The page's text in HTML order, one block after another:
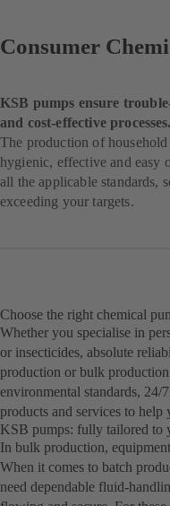
Consumer
KSB pumps ensure
and cost-effective processes.
The production of
hygienic, effective and easy
all the applicable standards,
exceeding your targets.
Choose the right chemical
Whether you specialise in
or insecticides, absolute
production or bulk
environmental standards, 24/
products and services to help
KSB pumps: fully tailored to
In bulk production,
When it comes to batch
need dependable fluid-